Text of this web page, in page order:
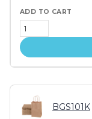
BGS101K